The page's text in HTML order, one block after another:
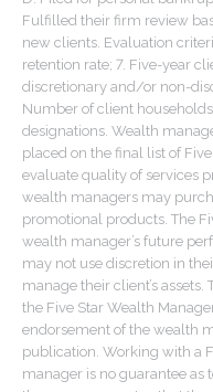
Fulfilled their firm review
new clients. Evaluation
retention rate; 7. Five-year
discretionary and/or non-
Number of client
designations. Wealth
placed on the final list of
evaluate quality of services
wealth managers may
promotional products. The
wealth manager’s future
may not use discretion in
manage their client’s
the Five Star Wealth
endorsement of the wealth
publication. Working with a
manager is no guarantee as